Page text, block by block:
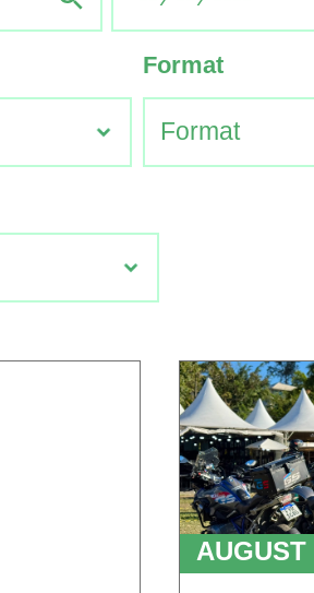
Format
AUGUST